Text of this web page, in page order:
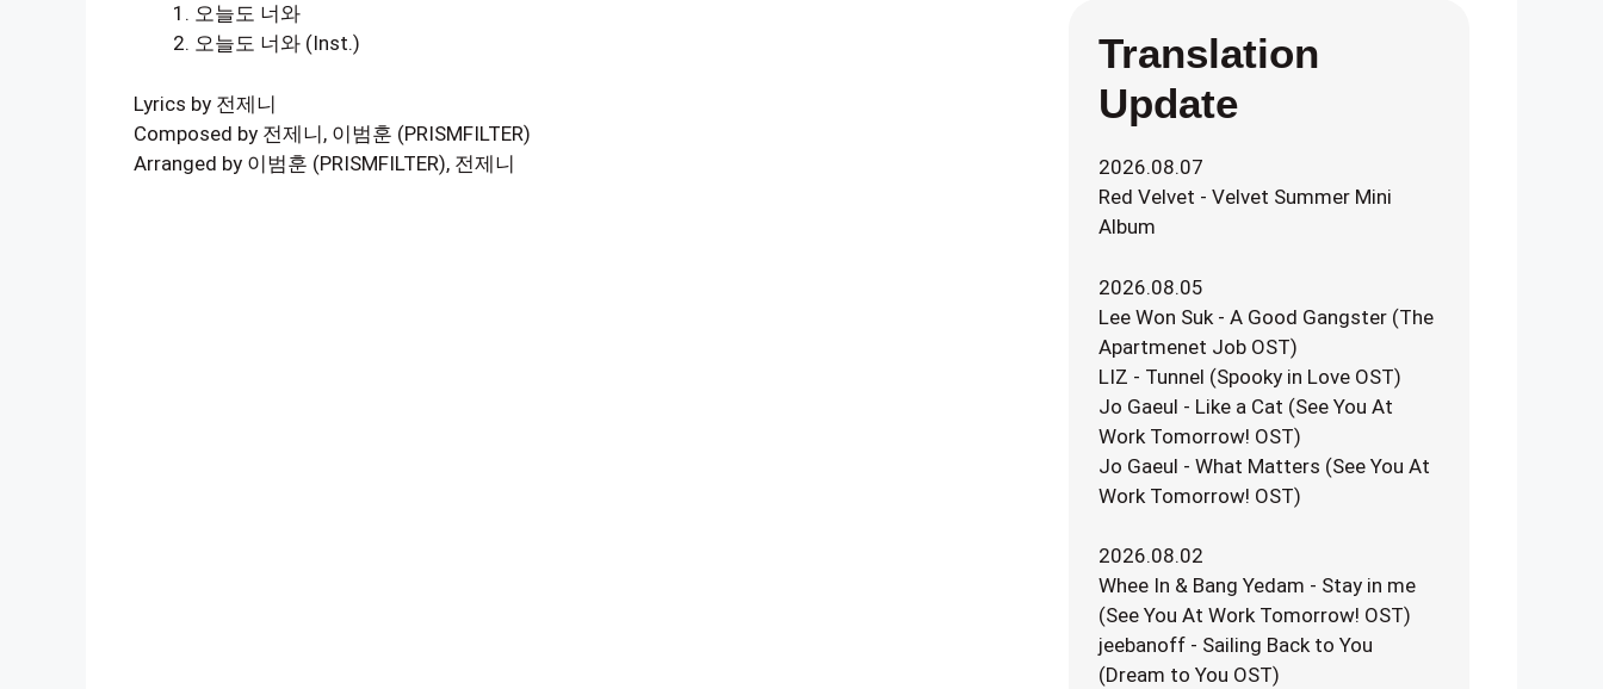
오늘도 너와
오늘도 너와 (Inst.)
Lyrics by 전제니
Composed by 전제니, 이범훈 (PRISMFILTER)
Arranged by 이범훈 (PRISMFILTER), 전제니
Translation
Update
2026.08.07
Red Velvet - Velvet Summer Mini
Album
2026.08.05
Lee Won Suk - A Good Gangster (The
Apartmenet Job OST)
LIZ - Tunnel (Spooky in Love OST)
Jo Gaeul - Like a Cat (See You At
Work Tomorrow! OST)
Jo Gaeul - What Matters (See You At
Work Tomorrow! OST)
2026.08.02
Whee In & Bang Yedam - Stay in me
(See You At Work Tomorrow! OST)
jeebanoff - Sailing Back to You
(Dream to You OST)